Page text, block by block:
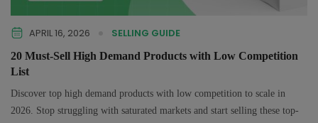
APRIL 16, 2026 SELLING GUIDE
20 Must-Sell High Demand Products with Low Competition
List
Discover top high demand products with low competition to scale in
2026. Stop struggling with saturated markets and start selling these top-